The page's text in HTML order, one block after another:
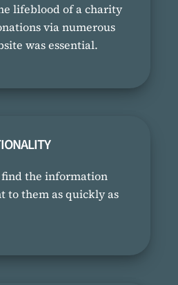
lifeblood of a charity
via numerous
was essential.
the information
to them as quickly as